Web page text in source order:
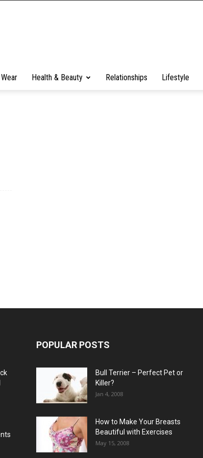
Health & Beauty Relationships Lifestyle
POPULAR POSTS
Bull Terrier – Perfect Pet or
Killer?
Jan 4, 2008
How to Make Your Breasts
Beautiful with Exercises
May 15, 2008